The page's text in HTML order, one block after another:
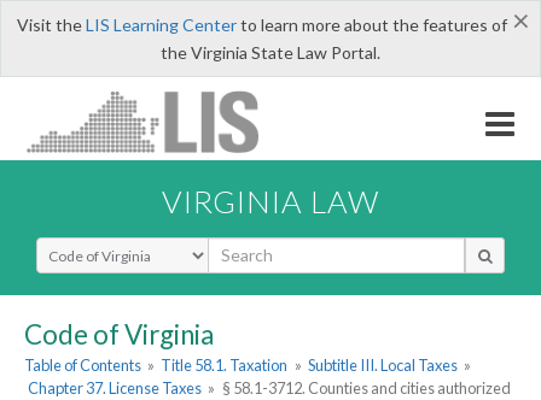
×
Visit theLIS Learning Centerto learn more about the features of
the Virginia State Law Portal.
VIRGINIA LAW
Select Search Type
Code of Virginia
Table of Contents » Title 58.1. Taxation » Subtitle III. Local Taxes »
Chapter 37. License Taxes » § 58.1-3712. Counties and cities authorized